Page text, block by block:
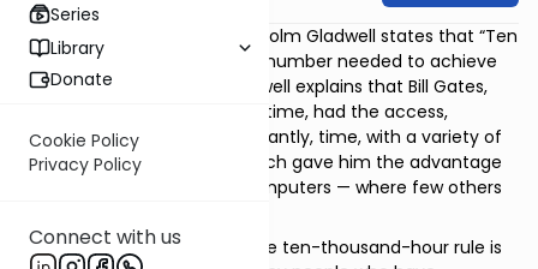
Series
Library
Donate
Cookie Policy
Privacy Policy
Connect with us
In his 2008 book
, Malcolm Gladwell states that “Ten
thousand hours is the magic number needed to achieve
greatness or expertise.” Gladwell explains that Bill Gates,
one of the richest men of all time, had the access,
experience, and, most importantly, time, with a variety of
computers and software, which gave him the advantage
of becoming an expert in computers — where few others
It is important to note how the ten-thousand-hour rule is